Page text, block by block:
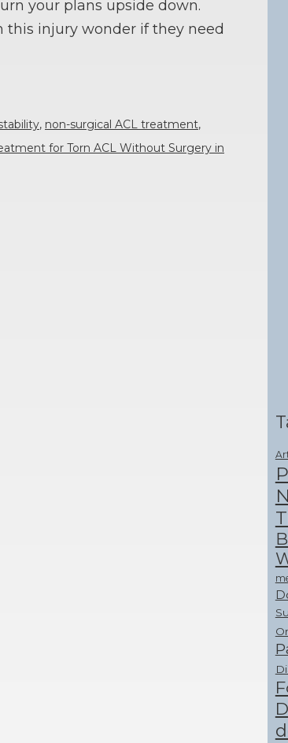
your plans upside down.
this injury wonder if they need
, non-surgical ACL treatment,
for Torn ACL Without Surgery in